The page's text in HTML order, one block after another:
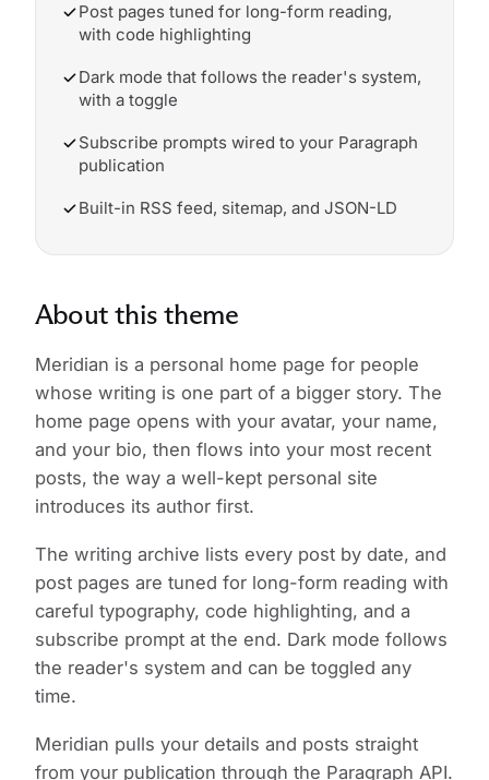
Post pages tuned for long-form reading,
with code highlighting
Dark mode that follows the reader's system,
with a toggle
Subscribe prompts wired to your Paragraph
publication
Built-in RSS feed, sitemap, and JSON-LD
About this theme
Meridian is a personal home page for people
whose writing is one part of a bigger story. The
home page opens with your avatar, your name,
and your bio, then flows into your most recent
posts, the way a well-kept personal site
introduces its author first.
The writing archive lists every post by date, and
post pages are tuned for long-form reading with
careful typography, code highlighting, and a
subscribe prompt at the end. Dark mode follows
the reader's system and can be toggled any
time.
Meridian pulls your details and posts straight
from your publication through the Paragraph API.